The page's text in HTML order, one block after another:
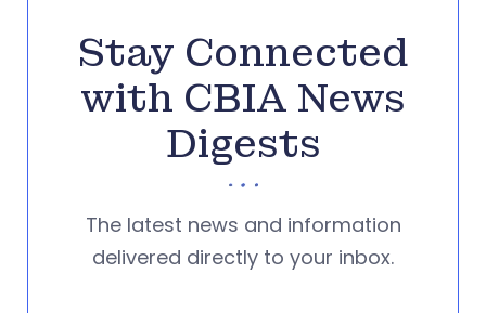
Stay Connected
with CBIA News
Digests
The latest news and information
delivered directly to your inbox.